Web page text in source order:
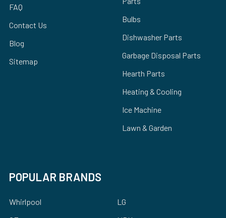
FAQ
Contact Us
Blog
Sitemap
Bulbs
Dishwasher Parts
Garbage Disposal Parts
Hearth Parts
Heating & Cooling
Ice Machine
Lawn & Garden
POPULAR BRANDS
Whirlpool
LG